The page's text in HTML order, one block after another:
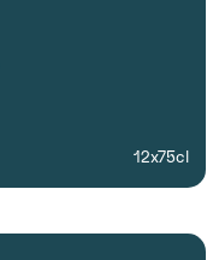
12x75cl